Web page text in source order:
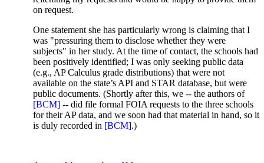
on request.
One statement she has particularly wrong is claiming that I
was "pressuring them to disclose whether they were
subjects" in her study. At the time of contact, the schools had
been positively identified; I was only seeking public data
(e.g., AP Calculus grade distributions) that were not
available on the state’s API and STAR database, but were
public documents. (Shortly after this, we -- the authors of
[BCM] -- did file formal FOIA requests to the three schools
for their AP data, and we soon had that material in hand, so it
is duly recorded in [BCM].)